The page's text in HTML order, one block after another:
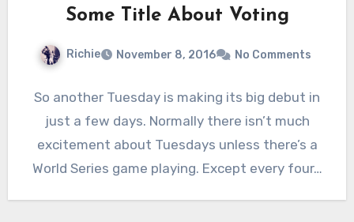
Some Title About Voting
Richie November 8, 2016 No Comments
So another Tuesday is making its big debut in
just a few days. Normally there isn’t much
excitement about Tuesdays unless there’s a
World Series game playing. Except every four…